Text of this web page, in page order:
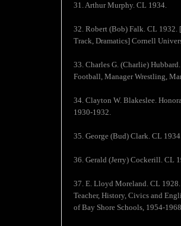
31. Arthur Murphy. CL 1934.
32. Robert (Bob) Falk. CL 1932.
Track, Dramatics] Cornell
33. Charles G. (Charlie)
Football, Manager Wrestling,
34. Clayton W. Blakeslee.
1930-1932.
35. George (Bud) Clark. CL
36. Gerald (Jerry) Cockerill. CL
37. E. Lloyd Moreland. CL
Teacher, History, Civics and
of Bay Shore Schools, 1954-